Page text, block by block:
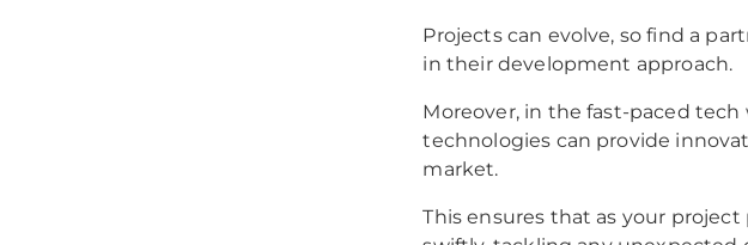
Projects can evolve, so find a
in their development approach.
Moreover, in the fast-paced
technologies can provide
market.
This ensures that as your